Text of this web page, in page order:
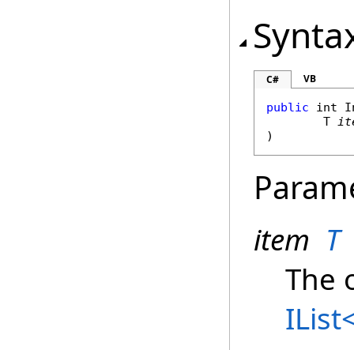
C# VB
public int
	T
)
item T
The
IList